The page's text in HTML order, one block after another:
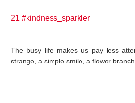
21 #kindness_sparkler
The busy life makes us pay less
strange, a simple smile, a flower